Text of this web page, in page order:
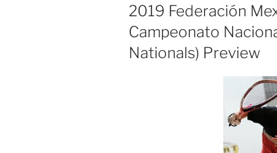
ON
2019 Federación
Campeonato
Nationals) Preview